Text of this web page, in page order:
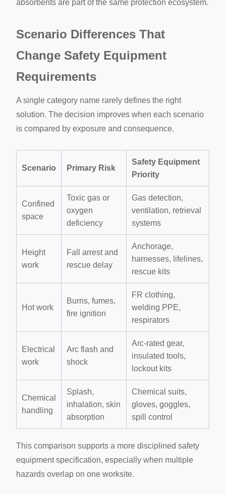
absorbents are part of the same protection ecosystem.
Scenario Differences That
Change Safety Equipment
Requirements
A single category name rarely defines the right
solution. The decision improves when each scenario
is compared by exposure and consequence.
Scenario Primary Risk
Safety Equipment
Priority
Confined
space
Toxic gas or
oxygen
deficiency
Gas detection,
ventilation, retrieval
systems
Height
work
Fall arrest and
rescue delay
Anchorage,
harnesses, lifelines,
rescue kits
Hot work
Burns, fumes,
fire ignition
FR clothing,
welding PPE,
respirators
Electrical
work
Arc flash and
shock
Arc-rated gear,
insulated tools,
lockout kits
Chemical
handling
Splash,
inhalation, skin
absorption
Chemical suits,
gloves, goggles,
spill control
This comparison supports a more disciplined safety
equipment specification, especially when multiple
hazards overlap on one worksite.